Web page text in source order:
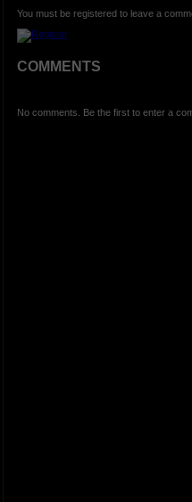
You must be registered to leave a
COMMENTS
No comments. Be the first to enter a